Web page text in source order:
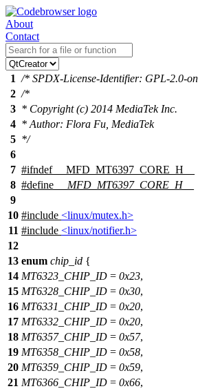
About
Contact
1 /* SPDX-License-Identifier: GPL-2.0-
2 /*
3 * Copyright (c) 2014 MediaTek Inc.
4 * Author: Flora Fu, MediaTek
5 */
6
7 #ifndef
__MFD_MT6397_CORE_H__
8 #define
__MFD_MT6397_CORE_H__
9
10 #include <linux/mutex.h>
11 #include <linux/notifier.h>
12
13 enum chip_id {
14 MT6323_CHIP_ID = 0x23,
15 MT6328_CHIP_ID = 0x30,
16 MT6331_CHIP_ID = 0x20,
17 MT6332_CHIP_ID = 0x20,
18 MT6357_CHIP_ID = 0x57,
19 MT6358_CHIP_ID = 0x58,
20 MT6359_CHIP_ID = 0x59,
21 MT6366_CHIP_ID = 0x66,